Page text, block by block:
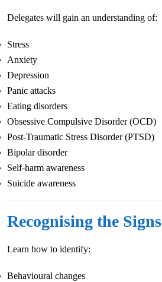
Delegates will gain an understanding of:
Stress
Anxiety
Depression
Panic attacks
Eating disorders
Obsessive Compulsive Disorder (OCD)
Post-Traumatic Stress Disorder (PTSD)
Bipolar disorder
Self-harm awareness
Suicide awareness
Recognising the Signs
Learn how to identify:
Behavioural changes